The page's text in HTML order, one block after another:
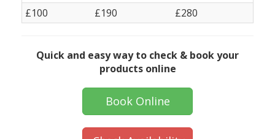
£100
£190 £280
Quick and easy way to check & book your
products online
Book Online